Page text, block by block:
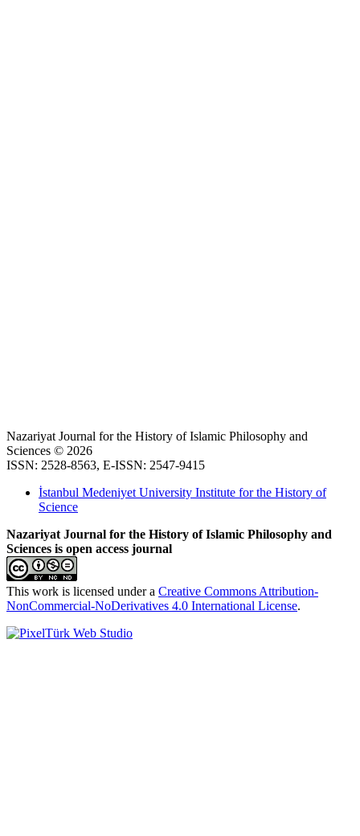
Nazariyat Journal for the History of Islamic Philosophy and
Sciences © 2026
ISSN: 2528-8563, E-ISSN: 2547-9415
İstanbul Medeniyet University Institute for the History of
Science
Nazariyat Journal for the History of Islamic Philosophy and
Sciences is open access journal
This work is licensed under a Creative Commons Attribution-
NonCommercial-NoDerivatives 4.0 International License.